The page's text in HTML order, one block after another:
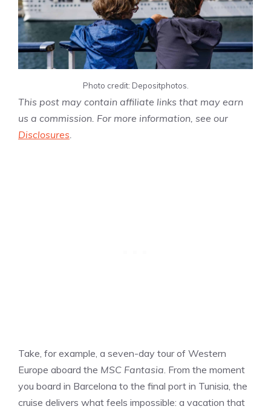
Photo credit: Depositphotos.
This post may contain affiliate links that may earn
us a commission. For more information, see our
Disclosures.
Take, for example, a seven-day tour of Western
Europe aboard the MSC Fantasia. From the moment
you board in Barcelona to the final port in Tunisia, the
cruise delivers what feels impossible: a vacation that